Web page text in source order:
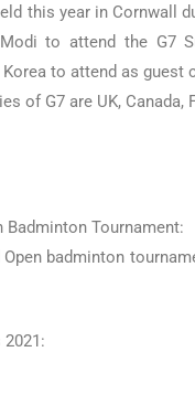
this year in Cornwall
to attend the G7
to attend as guest
of G7 are UK, Canada,
Badminton Tournament:
Open badminton